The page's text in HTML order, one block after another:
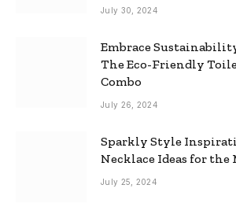
July 30, 2024
Embrace
The Eco-Friendly
Combo
July 26, 2024
Sparkly Style
Necklace Ideas for the
July 25, 2024